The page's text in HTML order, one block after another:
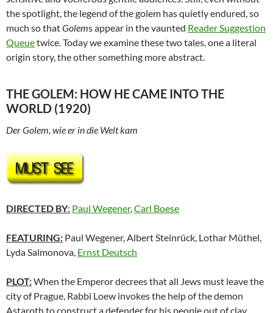
the spotlight, the legend of the golem has quietly endured, so
much so thatGolems appear in the vaunted Reader Suggestion
Queuetwice. Today we examine these two tales, one a literal
origin story, the other something more abstract.
THE GOLEM: HOW HE CAME INTO THE
WORLD (1920)
Der Golem, wie er in die Welt kam
DIRECTED BY: Paul Wegener,Carl Boese
FEATURING: Paul Wegener, Albert Steinrück, Lothar Müthel,
Lyda Salmonova, Ernst Deutsch
PLOT:When the Emperor decrees that all Jews must leave the
city of Prague, Rabbi Loew invokes the help of the demon
Astaroth to construct a defender for his people out of clay.